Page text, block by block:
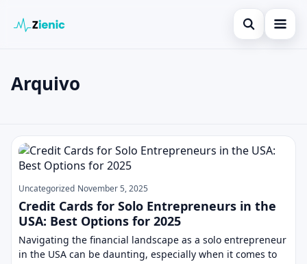
Open search
Loans
Credit Cards
Legal
Search the site
Press Enter to search or ESC to close.
Arquivo
Posts
Uncategorized November 5, 2025
Credit Cards for Solo Entrepreneurs in the
USA: Best Options for 2025
Navigating the financial landscape as a solo entrepreneur
in the USA can be daunting, especially when it comes to